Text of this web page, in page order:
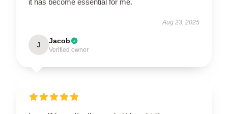
Aug 23, 2025
J Jacob
Verified owner